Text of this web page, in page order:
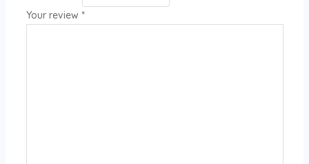
Your review *